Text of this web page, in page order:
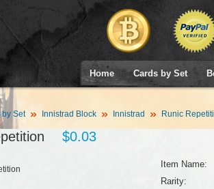
Home Cards by Set
Set Innistrad Block Innistrad Runic
$0.03
Item Name:
Rarity: